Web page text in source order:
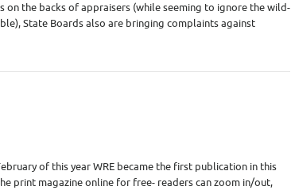
the backs of appraisers (while seeming to ignore the wild-
State Boards also are bringing complaints against
of this year WRE became the first publication in this
print magazine online for free- readers can zoom in/out,